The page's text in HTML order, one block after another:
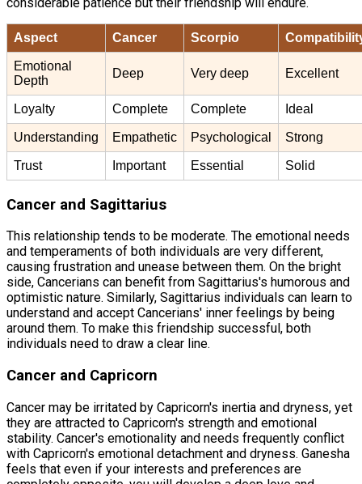
Aspect Cancer Scorpio
Emotional
Depth
Deep Very deep Excellent
Loyalty Complete Complete Ideal
Understanding Empathetic Psychological Strong
Trust Important Essential Solid
Cancer and Sagittarius
This relationship tends to be moderate. The emotional needs
and temperaments of both individuals are very different,
causing frustration and unease between them. On the bright
side, Cancerians can benefit from Sagittarius's humorous and
optimistic nature. Similarly, Sagittarius individuals can learn to
understand and accept Cancerians' inner feelings by being
around them. To make this friendship successful, both
individuals need to draw a clear line.
Cancer and Capricorn
Cancer may be irritated by Capricorn's inertia and dryness, yet
they are attracted to Capricorn's strength and emotional
stability. Cancer's emotionality and needs frequently conflict
with Capricorn's emotional detachment and dryness. Ganesha
feels that even if your interests and preferences are